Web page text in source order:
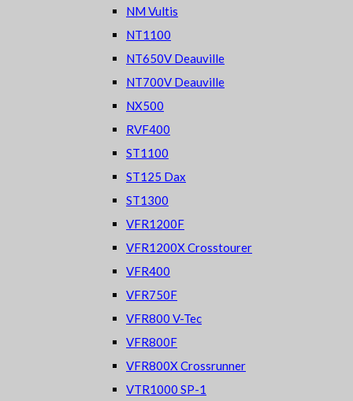
NM Vultis
NT1100
NT650V Deauville
NT700V Deauville
NX500
RVF400
ST1100
ST125 Dax
ST1300
VFR1200F
VFR1200X Crosstourer
VFR400
VFR750F
VFR800 V-Tec
VFR800F
VFR800X Crossrunner
VTR1000 SP-1